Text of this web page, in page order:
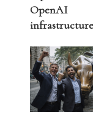
OpenAI
infrastructure